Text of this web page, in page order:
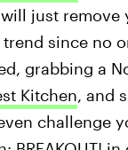
will just remove
since no
grabbing a
Kitchen, and
challenge